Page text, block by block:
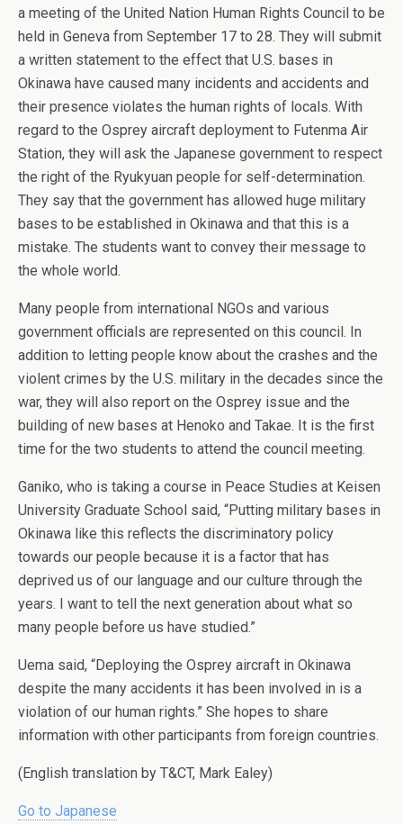
a meeting of the United Nation Human Rights Council to be
held in Geneva from September 17 to 28. They will submit
a written statement to the effect that U.S. bases in
Okinawa have caused many incidents and accidents and
their presence violates the human rights of locals. With
regard to the Osprey aircraft deployment to Futenma Air
Station, they will ask the Japanese government to respect
the right of the Ryukyuan people for self-determination.
They say that the government has allowed huge military
bases to be established in Okinawa and that this is a
mistake. The students want to convey their message to
the whole world.
Many people from international NGOs and various
government officials are represented on this council. In
addition to letting people know about the crashes and the
violent crimes by the U.S. military in the decades since the
war, they will also report on the Osprey issue and the
building of new bases at Henoko and Takae. It is the first
time for the two students to attend the council meeting.
Ganiko, who is taking a course in Peace Studies at Keisen
University Graduate School said, “Putting military bases in
Okinawa like this reflects the discriminatory policy
towards our people because it is a factor that has
deprived us of our language and our culture through the
years. I want to tell the next generation about what so
many people before us have studied.”
Uema said, “Deploying the Osprey aircraft in Okinawa
despite the many accidents it has been involved in is a
violation of our human rights.” She hopes to share
information with other participants from foreign countries.
(English translation by T&CT, Mark Ealey)
Go to Japanese